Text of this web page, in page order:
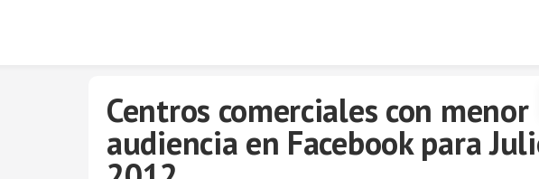
Centros comerciales con menor
audiencia en Facebook para